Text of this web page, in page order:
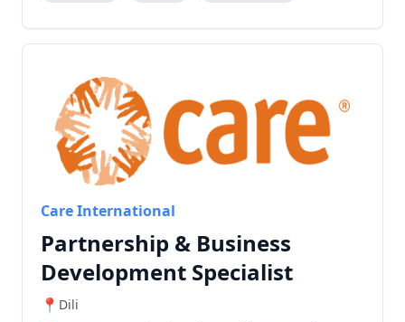
Care International
Partnership & Business
Development Specialist
Dili